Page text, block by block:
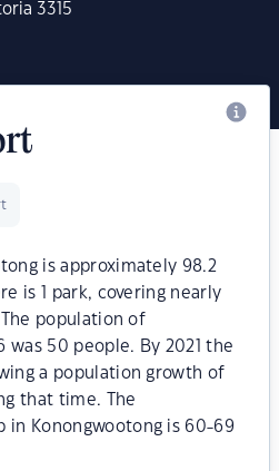
3315
is approximately 98.2
is 1 park, covering nearly
population of
was 50 people. By 2021 the
a population growth of
that time. The
in Konongwootong is 60-69